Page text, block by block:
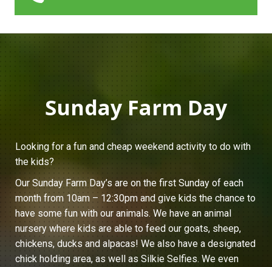
Sunday Farm Day
Looking for a fun and cheap weekend activity to do with
the kids?
Our Sunday Farm Day’s are on the first Sunday of each
month from 10am – 12:30pm and give kids the chance to
have some fun with our animals. We have an animal
nursery where kids are able to feed our goats, sheep,
chickens, ducks and alpacas! We also have a designated
chick holding area, as well as Silkie Selfies. We even